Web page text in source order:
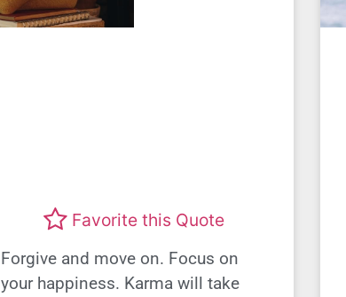
Favorite this Quote
Forgive and move on. Focus on
your happiness. Karma will take